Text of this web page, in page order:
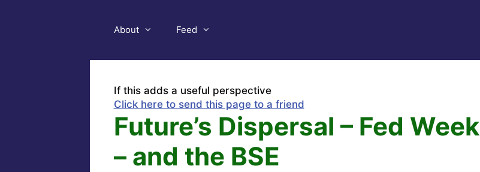
About Feed
If this adds a useful perspective
Click here to send this page to a friend
Future’s Dispersal – Fed Week
– and the BSE